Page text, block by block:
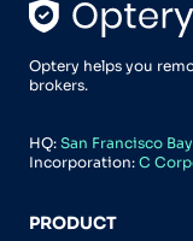
Optery helps you
brokers.
HQ: San Francisco
Incorporation: C
PRODUCT